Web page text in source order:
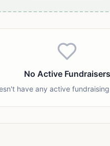
No Active Fundraisers
have any active